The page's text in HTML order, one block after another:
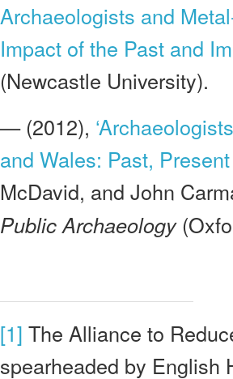
Archaeologists and
Impact of the Past and
(Newcastle University).
— (2012),
and Wales: Past, Present
McDavid, and John
Public Archaeology
[1] The Alliance to
spearheaded by English